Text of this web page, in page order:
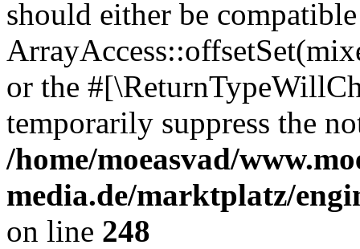
should either be
or the
temporarily suppress the
/home/moeasvad/
media.de/marktplatz/
on line 248